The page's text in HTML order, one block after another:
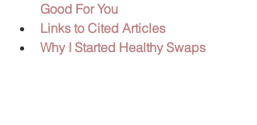
Good For You
Links to Cited Articles
Why I Started Healthy Swaps